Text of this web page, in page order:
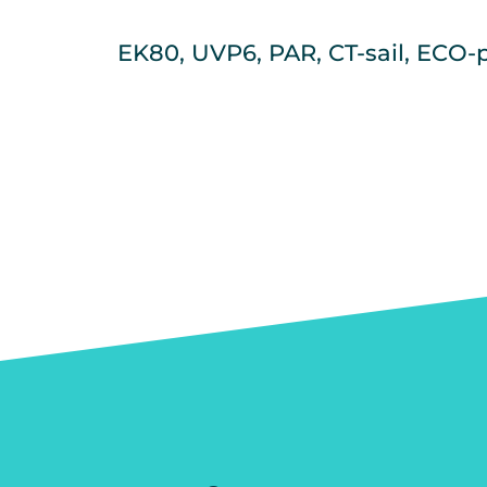
EK80, UVP6, PAR, CT-sail,